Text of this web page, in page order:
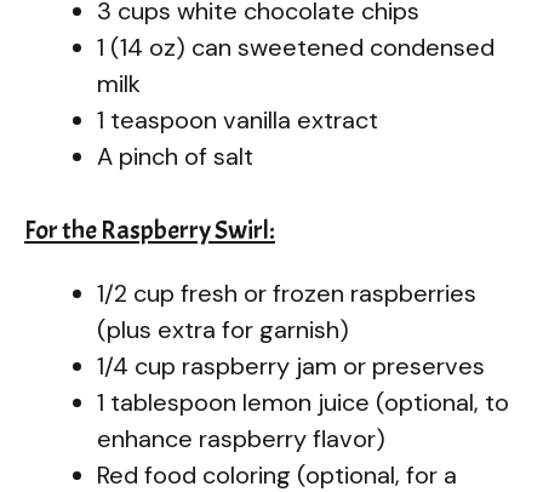
3 cups white chocolate chips
1 (14 oz) can sweetened condensed
milk
1 teaspoon vanilla extract
A pinch of salt
For the Raspberry Swirl:
1/2 cup fresh or frozen raspberries
(plus extra for garnish)
1/4 cup raspberry jam or preserves
1 tablespoon lemon juice (optional, to
enhance raspberry flavor)
Red food coloring (optional, for a